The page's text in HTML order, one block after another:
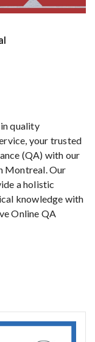
quality
your trusted
(QA) with our
Montreal. Our
a holistic
knowledge with
Online QA